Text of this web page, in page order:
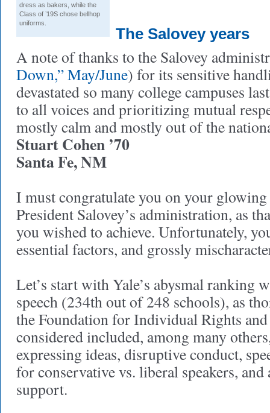
dress as bakers, while the
Class of ’19S chose bellhop
uniforms.
The Salovey years
A note of thanks to the Salovey
Down,” May/June) for its sensitive
devastated so many college campuses
to all voices and prioritizing mutual
mostly calm and mostly out of the
Stuart Cohen ’70
Santa Fe, NM
I must congratulate you on your glowing
President Salovey’s administration, as
you wished to achieve. Unfortunately,
essential factors, and grossly
Let’s start with Yale’s abysmal ranking
speech (234th out of 248 schools), as
the Foundation for Individual Rights
considered included, among many
expressing ideas, disruptive conduct,
for conservative vs. liberal speakers,
support.